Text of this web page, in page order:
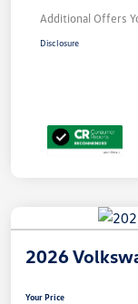
Additional Offers
Disclosure
2026
Your Price